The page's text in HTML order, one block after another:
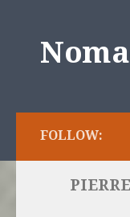
FOLLOW: